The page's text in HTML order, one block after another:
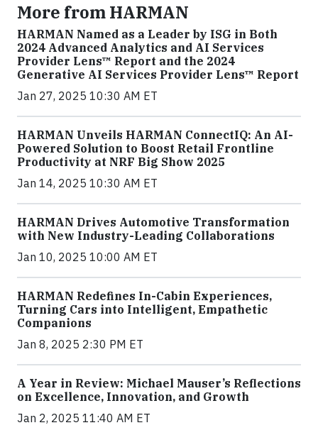
More from HARMAN
HARMAN Named as a Leader by ISG in Both
2024 Advanced Analytics and AI Services
Provider Lens™ Report and the 2024
Generative AI Services Provider Lens™ Report
Jan 27, 2025 10:30 AM ET
HARMAN Unveils HARMAN ConnectIQ: An AI-
Powered Solution to Boost Retail Frontline
Productivity at NRF Big Show 2025
Jan 14, 2025 10:30 AM ET
HARMAN Drives Automotive Transformation
with New Industry-Leading Collaborations
Jan 10, 2025 10:00 AM ET
HARMAN Redefines In-Cabin Experiences,
Turning Cars into Intelligent, Empathetic
Companions
Jan 8, 2025 2:30 PM ET
A Year in Review: Michael Mauser’s Reflections
on Excellence, Innovation, and Growth
Jan 2, 2025 11:40 AM ET